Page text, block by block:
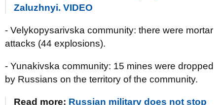
Zaluzhnyi. VIDEO
- Velykopysarivska community: there were mortar
attacks (44 explosions).
- Yunakivska community: 15 mines were dropped
by Russians on the territory of the community.
Read more: Russian military does not stop